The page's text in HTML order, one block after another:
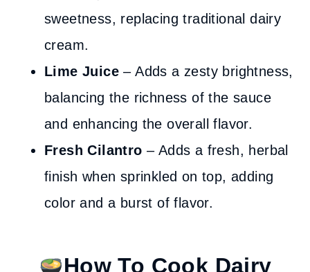
sweetness, replacing traditional dairy
cream.
Lime Juice – Adds a zesty brightness,
balancing the richness of the sauce
and enhancing the overall flavor.
Fresh Cilantro – Adds a fresh, herbal
finish when sprinkled on top, adding
color and a burst of flavor.
How To Cook Dairy